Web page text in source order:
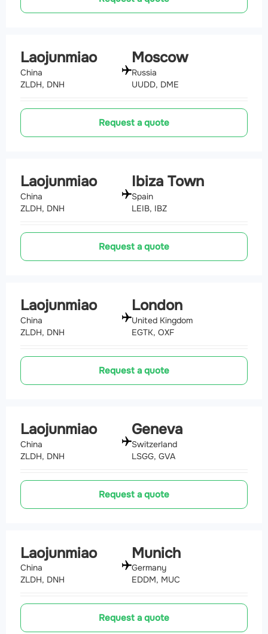
Laojunmiao
China
ZLDH, DNH
Moscow
Russia
UUDD, DME
Request a quote
Laojunmiao
China
ZLDH, DNH
Ibiza Town
Spain
LEIB, IBZ
Request a quote
Laojunmiao
China
ZLDH, DNH
London
United Kingdom
EGTK, OXF
Request a quote
Laojunmiao
China
ZLDH, DNH
Geneva
Switzerland
LSGG, GVA
Request a quote
Laojunmiao
China
ZLDH, DNH
Munich
Germany
EDDM, MUC
Request a quote